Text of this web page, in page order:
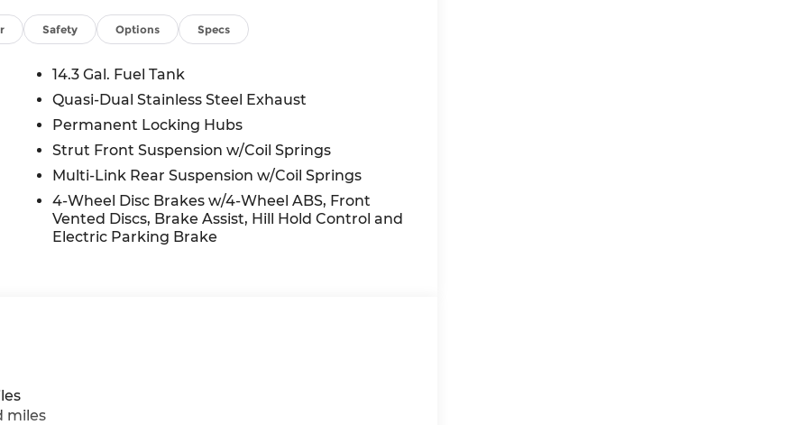
Power steering, Power windows, Privacy Glass,
armrest, Rear window defroster, Rear window
system, Sirius XM with 360L, Speed control,
Telescoping steering wheel, Tilt steering wheel,
wipers, Vescin/Cloth Upholstery, Wheels: 18 x 7.5
AWD.
Safety Options Specs
14.3 Gal. Fuel Tank
Quasi-Dual Stainless Steel Exhaust
Permanent Locking Hubs
Strut Front Suspension w/Coil Springs
Multi-Link Rear Suspension w/Coil Springs
4-Wheel Disc Brakes w/4-Wheel ABS, Front
Vented Discs, Brake Assist, Hill Hold Control and
Electric Parking Brake
miles